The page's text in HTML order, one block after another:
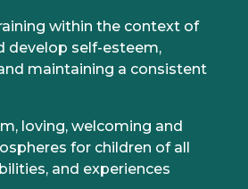
within the context of
develop self-esteem,
maintaining a consistent
loving, welcoming and
for children of all
and experiences